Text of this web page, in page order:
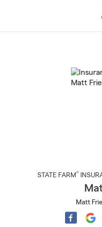
STATE FARM®
Matt